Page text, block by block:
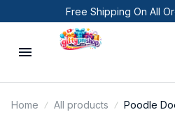
Free Shipping On All
Home All products Poodle